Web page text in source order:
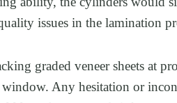
issues in the lamination
graded veneer sheets at
Any hesitation or